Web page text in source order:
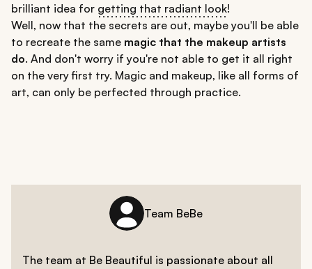
brilliant idea for getting that radiant look!
Well, now that the secrets are out, maybe you'll be able
to recreate the same magic that the makeup artists
do. And don't worry if you're not able to get it all right
on the very first try. Magic and makeup, like all forms of
art, can only be perfected through practice.
Team BeBe
The team at Be Beautiful is passionate about all